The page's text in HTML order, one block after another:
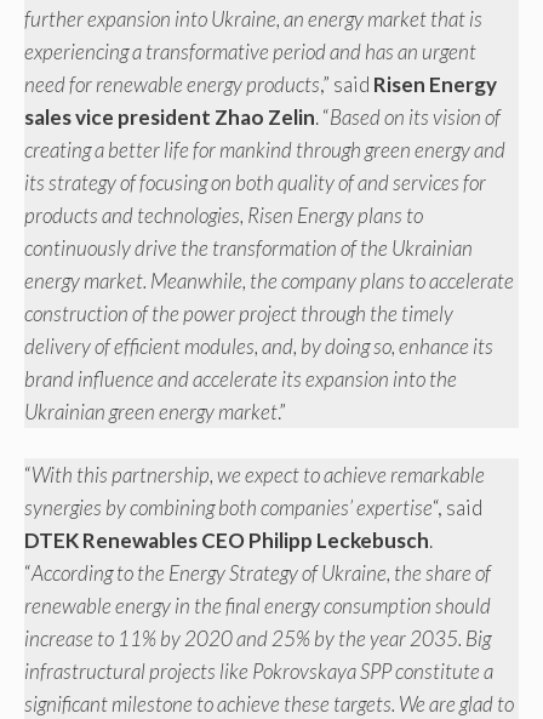
further expansion into Ukraine, an energy market that is
experiencing a transformative period and has an urgent
need for renewable energy products,” said Risen Energy
sales vice president Zhao Zelin. “Based on its vision of
creating a better life for mankind through green energy and
its strategy of focusing on both quality of and services for
products and technologies, Risen Energy plans to
continuously drive the transformation of the Ukrainian
energy market. Meanwhile, the company plans to accelerate
construction of the power project through the timely
delivery of efficient modules, and, by doing so, enhance its
brand influence and accelerate its expansion into the
Ukrainian green energy market.”
“With this partnership, we expect to achieve remarkable
synergies by combining both companies’ expertise“, said
DTEK Renewables CEO Philipp Leckebusch.
“According to the Energy Strategy of Ukraine, the share of
renewable energy in the final energy consumption should
increase to 11% by 2020 and 25% by the year 2035. Big
infrastructural projects like Pokrovskaya SPP constitute a
significant milestone to achieve these targets. We are glad to